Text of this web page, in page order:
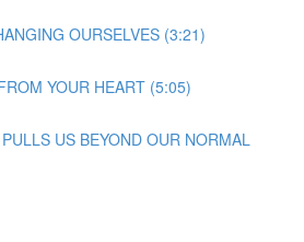
OURSELVES (3:21)
YOUR HEART (5:05)
US BEYOND OUR NORMAL